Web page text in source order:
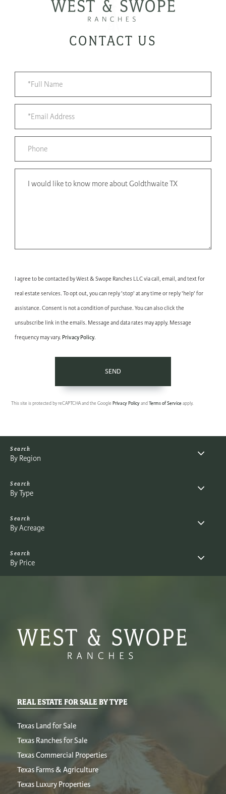
CONTACT US
I agree to be contacted by West & Swope Ranches LLC via call, email, and text for
real estate services. To opt out, you can reply 'stop' at any time or reply 'help' for
assistance. Consent is not a condition of purchase. You can also click the
unsubscribe link in the emails. Message and data rates may apply. Message
frequency may vary. Privacy Policy.
SEND
This site is protected by reCAPTCHA and the Google Privacy PolicyandTerms of Serviceapply.
By Region
By Type
By Acreage
By Price
REAL ESTATE FOR SALE BY TYPE
Texas Land for Sale
Texas Ranches for Sale
Texas Commercial Properties
Texas Farms & Agriculture
Texas Luxury Properties